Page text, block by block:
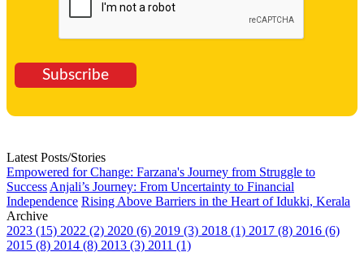
Subscribe
Latest Posts/Stories
Empowered for Change: Farzana's Journey from Struggle to
Success Anjali’s Journey: From Uncertainty to Financial
Independence Rising Above Barriers in the Heart of Idukki, Kerala
Archive
2023 (15) 2022 (2) 2020 (6) 2019 (3) 2018 (1) 2017 (8) 2016 (6)
2015 (8) 2014 (8) 2013 (3) 2011 (1)